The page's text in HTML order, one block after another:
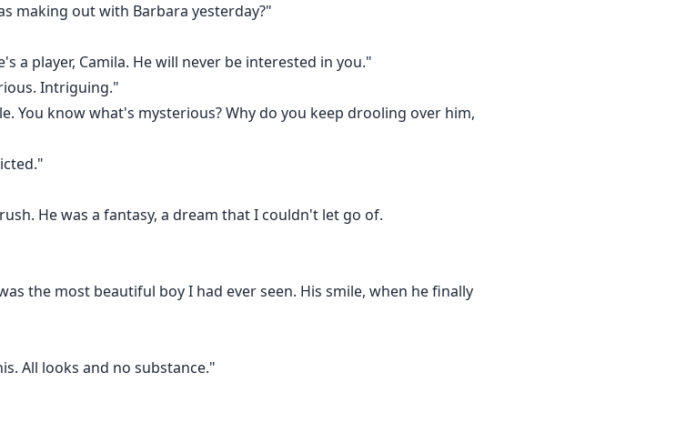
making out with Barbara yesterday?"
a player, Camila. He will never be interested in you."
Intriguing."
You know what's mysterious? Why do you keep drooling over him,
He was a fantasy, a dream that I couldn't let go of.
the most beautiful boy I had ever seen. His smile, when he finally
All looks and no substance."